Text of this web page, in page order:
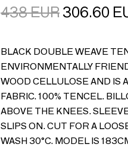
438EUR 306.60
BLACK DOUBLE WEAVE
ENVIRONMENTALLY
WOOD CELLULOSE AND IS
FABRIC. 100% TENCEL.
ABOVE THE KNEES.
SLIPS ON. CUT FOR A
WASH 30°C. MODEL IS